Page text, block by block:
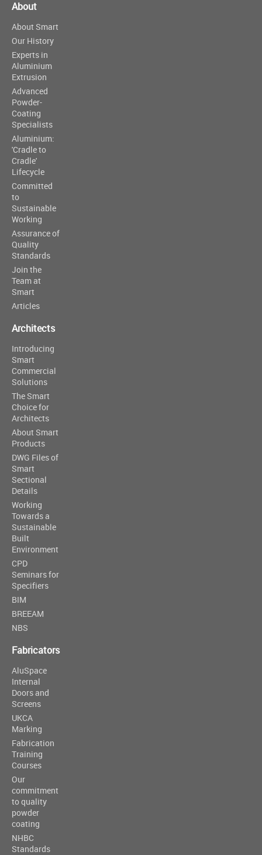
About
About Smart
Our History
Experts in
Aluminium
Extrusion
Advanced
Powder-
Coating
Specialists
Aluminium:
'Cradle to
Cradle'
Lifecycle
Committed
to
Sustainable
Working
Assurance of
Quality
Standards
Join the
Team at
Smart
Articles
Architects
Introducing
Smart
Commercial
Solutions
The Smart
Choice for
Architects
About Smart
Products
DWG Files of
Smart
Sectional
Details
Working
Towards a
Sustainable
Built
Environment
CPD
Seminars for
Specifiers
BIM
BREEAM
NBS
Fabricators
AluSpace
Internal
Doors and
Screens
UKCA
Marking
Fabrication
Training
Courses
Our
commitment
to quality
powder
coating
NHBC
Standards